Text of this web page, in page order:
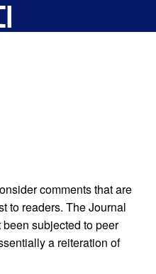
comments that are
to readers. The Journal
subjected to peer
a reiteration of